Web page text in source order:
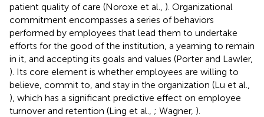
patient quality of care (Noroxe et al., ). Organizational
commitment encompasses a series of behaviors
performed by employees that lead them to undertake
efforts for the good of the institution, a yearning to remain
in it, and accepting its goals and values (Porter and Lawler,
). Its core element is whether employees are willing to
believe, commit to, and stay in the organization (Lu et al.,
), which has a significant predictive effect on employee
turnover and retention (Ling et al., ; Wagner, ).